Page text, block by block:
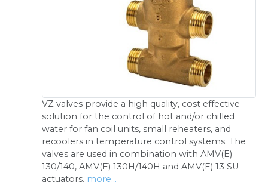
VZ valves provide a high quality, cost effective
solution for the control of hot and/or chilled
water for fan coil units, small reheaters, and
recoolers in temperature control systems. The
valves are used in combination with AMV(E)
130/140, AMV(E) 130H/140H and AMV(E) 13 SU
actuators. more...